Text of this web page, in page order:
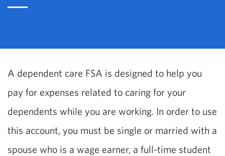
A dependent care FSA is designed to help you
pay for expenses related to caring for your
dependents while you are working. In order to use
this account, you must be single or married with a
spouse who is a wage earner, a full-time student